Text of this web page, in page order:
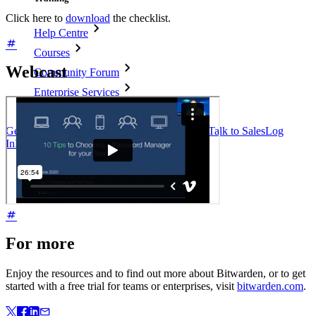
Help Centre
Courses
Community Forum
Enterprise Services
Get Started Free Get Started Free Talk to Sales Talk to SalesLog
InLog In
Click here to download the checklist.
Webcast
For more
Enjoy the resources and to find out more about Bitwarden, or to get
started with a free trial for teams or enterprises, visit bitwarden.com.